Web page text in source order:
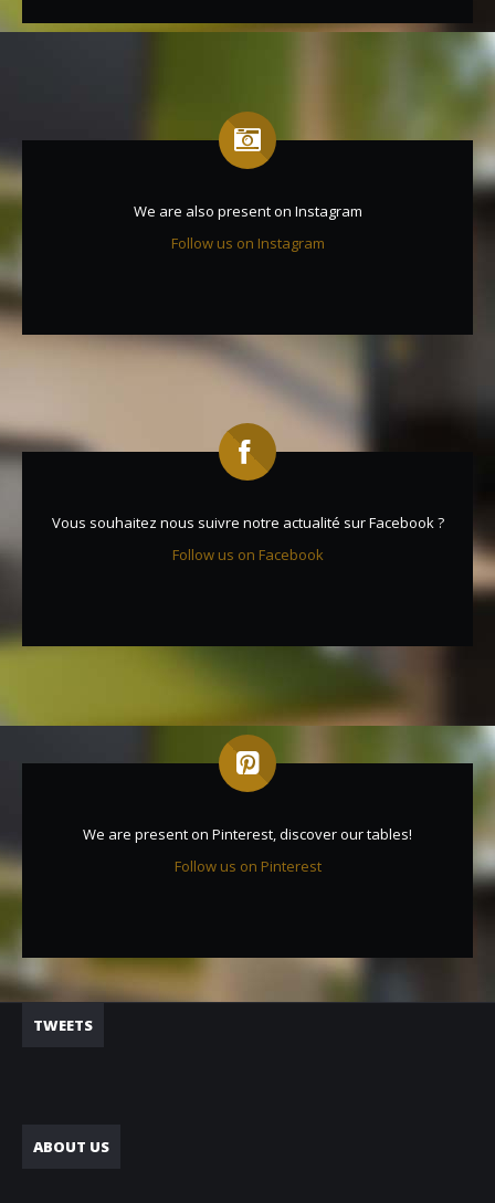
We are also present on Instagram
Follow us on Instagram
Vous souhaitez nous suivre notre actualité sur Facebook ?
Follow us on Facebook
We are present on Pinterest, discover our tables!
Follow us on Pinterest
TWEETS
ABOUT US